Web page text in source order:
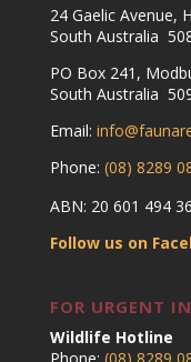
24 Gaelic Avenue,
South Australia
PO Box 241,
South Australia
Email:
Phone: (08) 8289
ABN: 20 601 494
Follow us on
FOR URGENT
Wildlife Hotline